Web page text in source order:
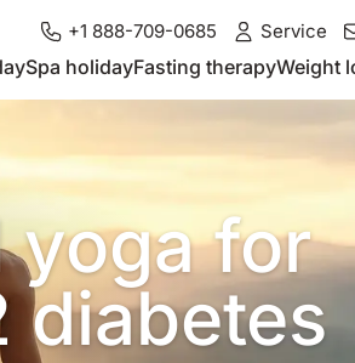
+1 888-709-0685 Service
Spa holidayFasting therapyWeight
yoga for
diabetes